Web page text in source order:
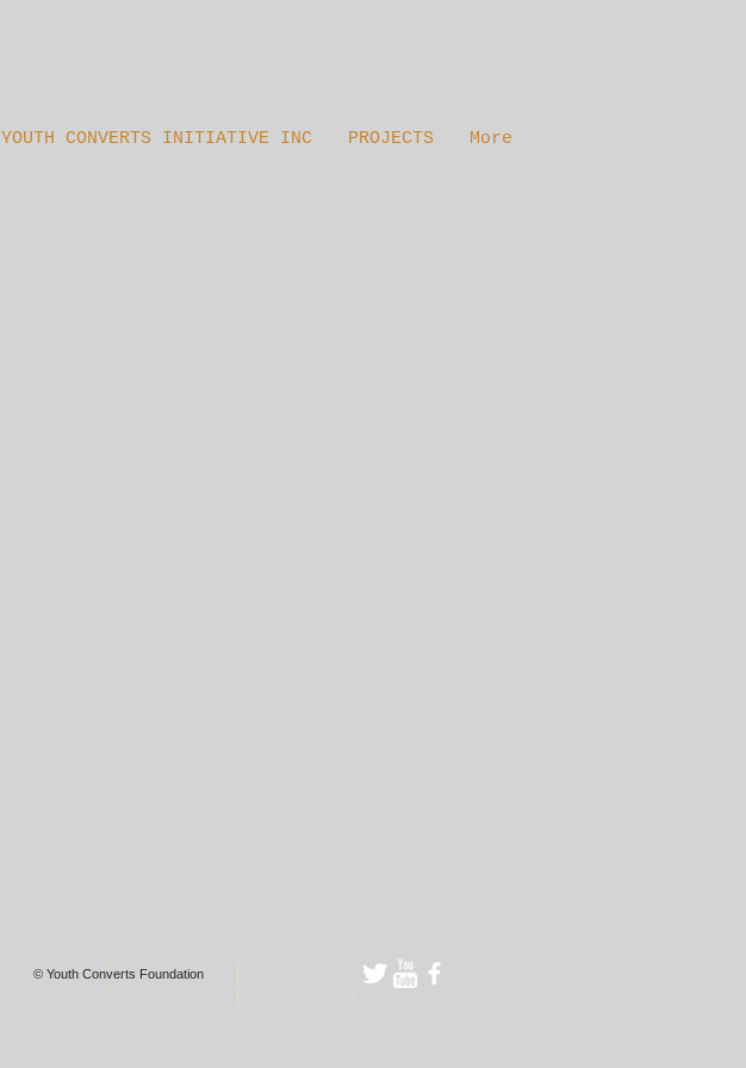
YOUTH CONVERTS INITIATIVE INC PROJECTS More
© Youth Converts Foundation